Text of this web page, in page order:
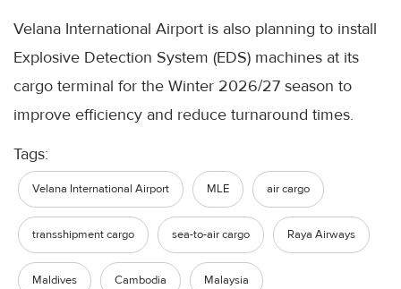
Velana International Airport is also planning to install
Explosive Detection System (EDS) machines at its
cargo terminal for the Winter 2026/27 season to
improve efficiency and reduce turnaround times.
Tags:
Velana International Airport MLE air cargo
transshipment cargo sea-to-air cargo Raya Airways
Maldives Cambodia Malaysia